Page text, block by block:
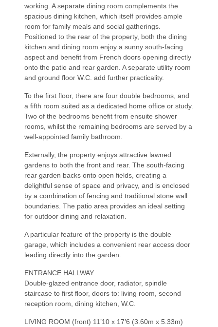
working. A separate dining room complements the
spacious dining kitchen, which itself provides ample
room for family meals and social gatherings.
Positioned to the rear of the property, both the dining
kitchen and dining room enjoy a sunny south-facing
aspect and benefit from French doors opening directly
onto the patio and rear garden. A separate utility room
and ground floor W.C. add further practicality.
To the first floor, there are four double bedrooms, and
a fifth room suited as a dedicated home office or study.
Two of the bedrooms benefit from ensuite shower
rooms, whilst the remaining bedrooms are served by a
well-appointed family bathroom.
Externally, the property enjoys attractive lawned
gardens to both the front and rear. The south-facing
rear garden backs onto open fields, creating a
delightful sense of space and privacy, and is enclosed
by a combination of fencing and traditional stone wall
boundaries. The patio area provides an ideal setting
for outdoor dining and relaxation.
A particular feature of the property is the double
garage, which includes a convenient rear access door
leading directly into the garden.
ENTRANCE HALLWAY
Double-glazed entrance door, radiator, spindle
staircase to first floor, doors to: living room, second
reception room, dining kitchen, W.C.
LIVING ROOM (front) 11’10 x 17’6 (3.60m x 5.33m)